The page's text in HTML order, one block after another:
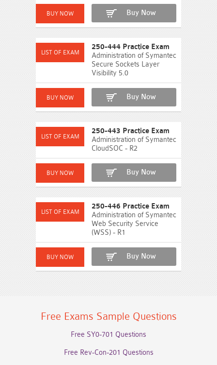
Buy Now
250-444 Practice Exam
Administration of Symantec
Secure Sockets Layer
Visibility 5.0
Buy Now
250-443 Practice Exam
Administration of Symantec
CloudSOC - R2
Buy Now
250-446 Practice Exam
Administration of Symantec
Web Security Service
(WSS) - R1
Buy Now
Free Exams Sample Questions
Free SY0-701 Questions
Free Rev-Con-201 Questions